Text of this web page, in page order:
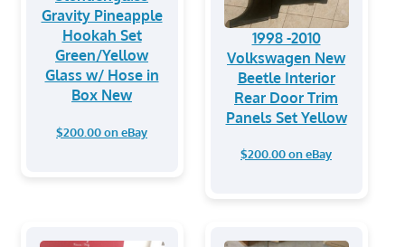
Gravity Pineapple
Hookah Set
Green/Yellow
Glass w/ Hose in
Box New
$200.00 on eBay
1998 -2010
Volkswagen New
Beetle Interior
Rear Door Trim
Panels Set Yellow
$200.00 on eBay